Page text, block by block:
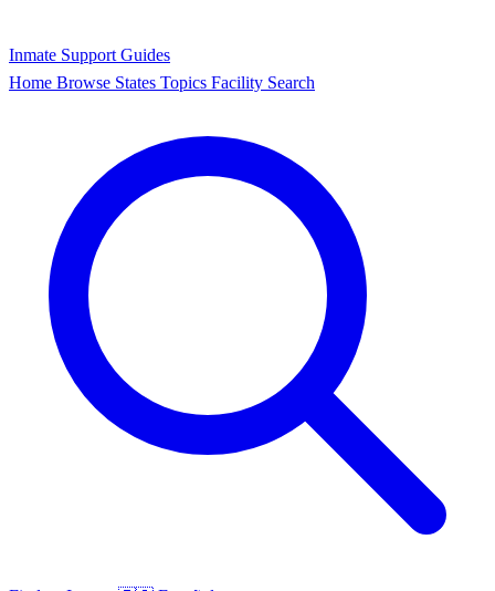
Inmate Support Guides
Home Browse States Topics Facility Search